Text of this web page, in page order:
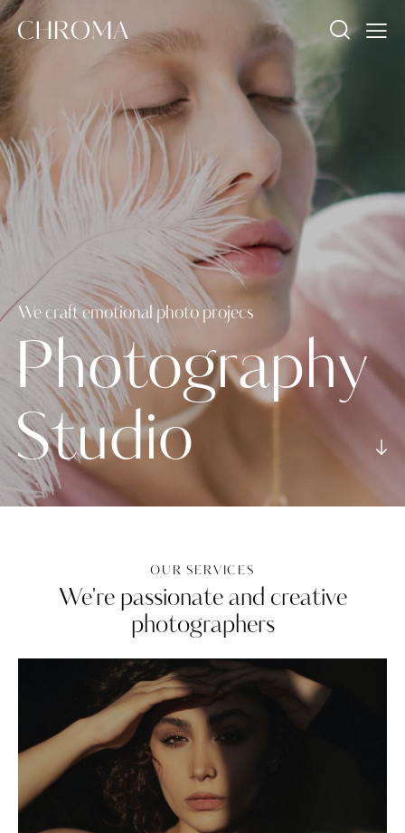
We craft emotional photo projecs
Photography
Studio
OUR SERVICES
We're passionate and creative
photographers